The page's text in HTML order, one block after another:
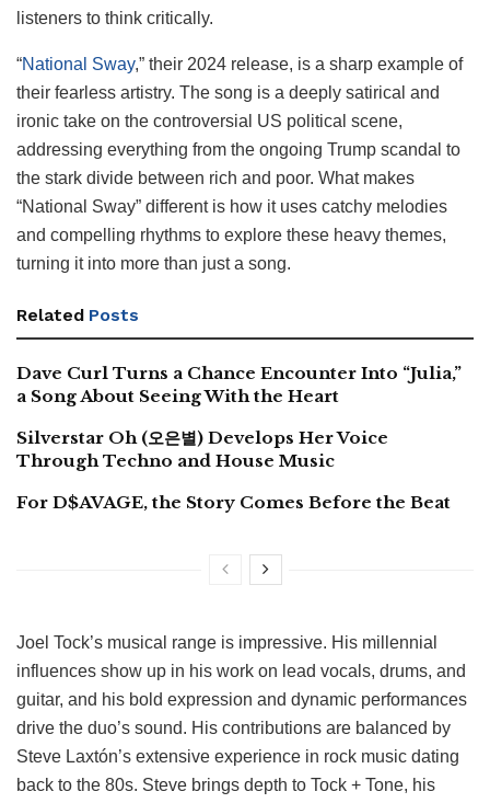
listeners to think critically.
“National Sway,” their 2024 release, is a sharp example of
their fearless artistry. The song is a deeply satirical and
ironic take on the controversial US political scene,
addressing everything from the ongoing Trump scandal to
the stark divide between rich and poor. What makes
“National Sway” different is how it uses catchy melodies
and compelling rhythms to explore these heavy themes,
turning it into more than just a song.
Related Posts
Dave Curl Turns a Chance Encounter Into “Julia,”
a Song About Seeing With the Heart
Silverstar Oh (오은별) Develops Her Voice
Through Techno and House Music
For D$AVAGE, the Story Comes Before the Beat
Joel Tock’s musical range is impressive. His millennial
influences show up in his work on lead vocals, drums, and
guitar, and his bold expression and dynamic performances
drive the duo’s sound. His contributions are balanced by
Steve Laxtón’s extensive experience in rock music dating
back to the 80s. Steve brings depth to Tock + Tone, his